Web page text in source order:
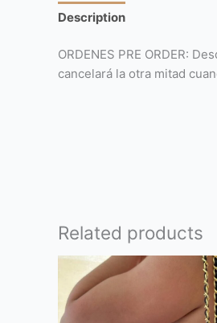
Description
ORDENES PRE ORDER:
cancelará la otra mitad
Related products